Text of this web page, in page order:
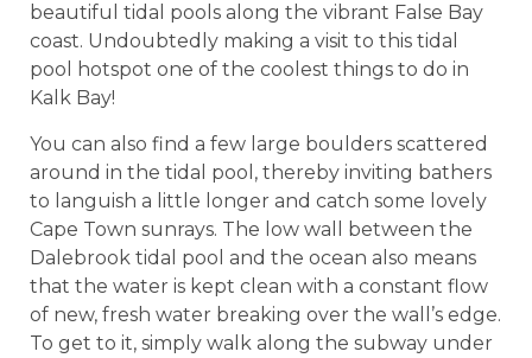
beautiful tidal pools along the vibrant False Bay
coast. Undoubtedly making a visit to this tidal
pool hotspot one of the coolest things to do in
Kalk Bay!
You can also find a few large boulders scattered
around in the tidal pool, thereby inviting bathers
to languish a little longer and catch some lovely
Cape Town sunrays. The low wall between the
Dalebrook tidal pool and the ocean also means
that the water is kept clean with a constant flow
of new, fresh water breaking over the wall’s edge.
To get to it, simply walk along the subway under